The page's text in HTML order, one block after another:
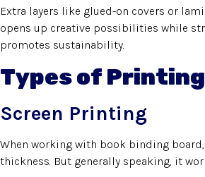
Extra layers like glued-on covers or
opens up creative possibilities while
promotes sustainability.
Types of
Screen Printing
When working with book binding
thickness. But generally speaking, it